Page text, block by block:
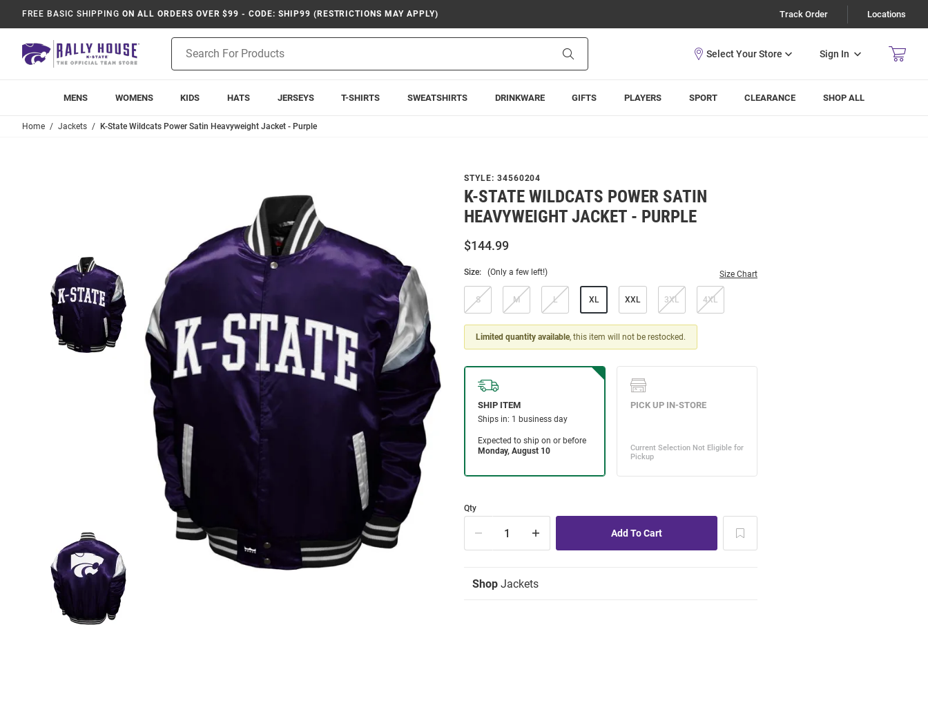
FREE BASIC SHIPPING ON ALL ORDERS OVER $99 - CODE: SHIP99 (RESTRICTIONS MAY APPLY) Track Order Locations
Search
Sign In
MENS WOMENS KIDS HATS JERSEYS T-SHIRTS SWEATSHIRTS DRINKWARE GIFTS PLAYERS SPORT CLEARANCE SHOP ALL
Home Jackets K-State Wildcats Power Satin Heavyweight Jacket - Purple
STYLE: 34560204
K-STATE WILDCATS POWER SATIN
HEAVYWEIGHT JACKET - PURPLE
$144.99
Size: (Only a few left!) Size Chart
S M L XL XXL 3XL 4XL
Limited quantity available, this item will not be restocked.
Qty
Shop Jackets